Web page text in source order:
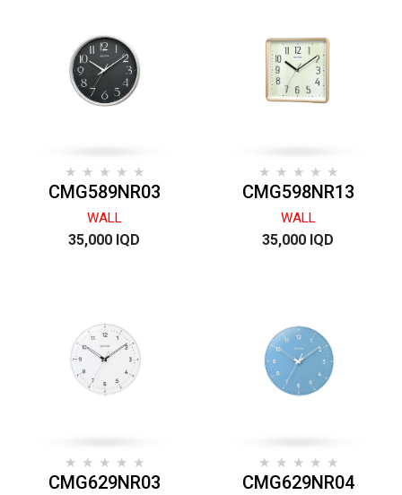
CMG589NR03
WALL
35,000 IQD
CMG598NR13
WALL
35,000 IQD
CMG629NR03 CMG629NR04